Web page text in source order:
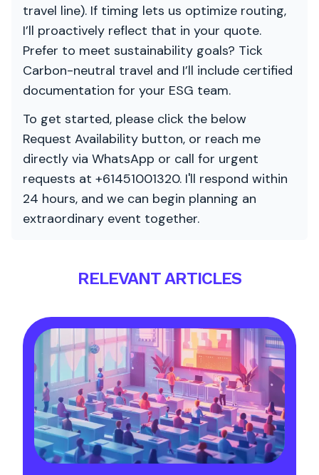
travel line). If timing lets us optimize routing,
I’ll proactively reflect that in your quote.
Prefer to meet sustainability goals? Tick
Carbon-neutral travel and I’ll include certified
documentation for your ESG team.
To get started, please click the below
Request Availability button, or reach me
directly via WhatsApp or call for urgent
requests at +61451001320. I'll respond within
24 hours, and we can begin planning an
extraordinary event together.
RELEVANT ARTICLES